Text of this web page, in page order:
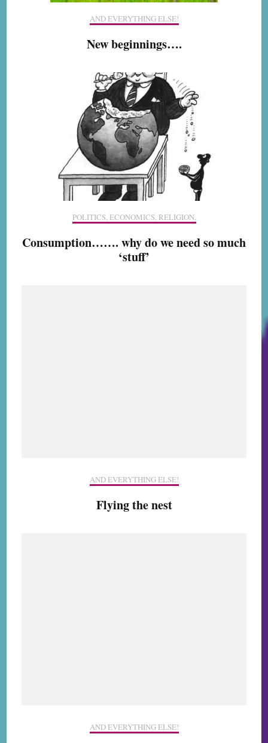
AND EVERYTHING ELSE!
New beginnings….
POLITICS, ECONOMICS, RELIGION,
Consumption……. why do we need so much
‘stuff’
AND EVERYTHING ELSE!
Flying the nest
AND EVERYTHING ELSE!